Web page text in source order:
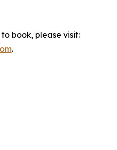
book, please visit:
.